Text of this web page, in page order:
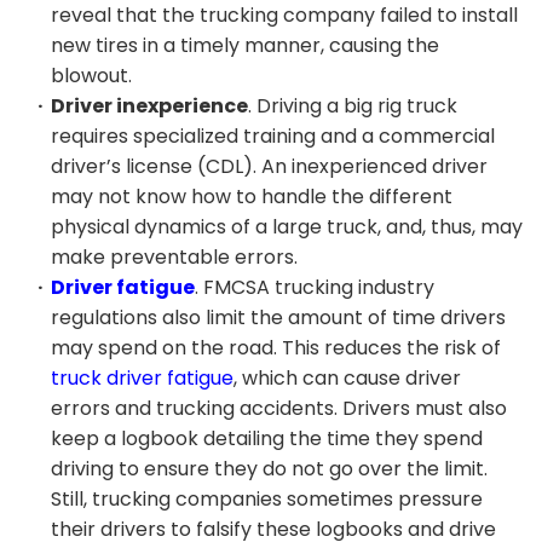
reveal that the trucking company failed to install
new tires in a timely manner, causing the
blowout.
Driver inexperience. Driving a big rig truck
requires specialized training and a commercial
driver’s license (CDL). An inexperienced driver
may not know how to handle the different
physical dynamics of a large truck, and, thus, may
make preventable errors.
Driver fatigue. FMCSA trucking industry
regulations also limit the amount of time drivers
may spend on the road. This reduces the risk of
truck driver fatigue, which can cause driver
errors and trucking accidents. Drivers must also
keep a logbook detailing the time they spend
driving to ensure they do not go over the limit.
Still, trucking companies sometimes pressure
their drivers to falsify these logbooks and drive